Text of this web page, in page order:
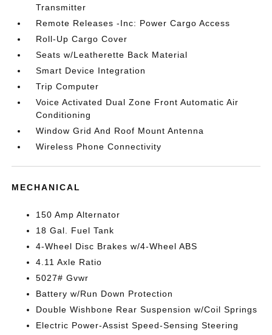
Transmitter
Remote Releases -Inc: Power Cargo Access
Roll-Up Cargo Cover
Seats w/Leatherette Back Material
Smart Device Integration
Trip Computer
Voice Activated Dual Zone Front Automatic Air
Conditioning
Window Grid And Roof Mount Antenna
Wireless Phone Connectivity
MECHANICAL
150 Amp Alternator
18 Gal. Fuel Tank
4-Wheel Disc Brakes w/4-Wheel ABS
4.11 Axle Ratio
5027# Gvwr
Battery w/Run Down Protection
Double Wishbone Rear Suspension w/Coil Springs
Electric Power-Assist Speed-Sensing Steering